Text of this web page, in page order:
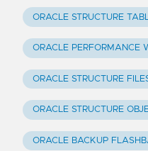
ORACLE STRUCTURE
ORACLE PERFORMANCE
ORACLE STRUCTURE
ORACLE STRUCTURE
ORACLE BACKUP